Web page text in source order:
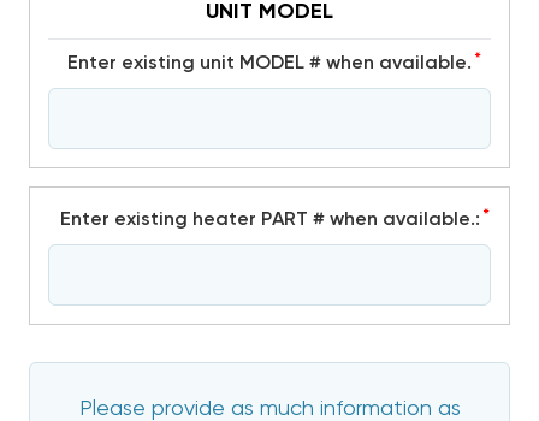
UNIT MODEL
Enter existing unit MODEL # when available. *
Enter existing heater PART # when available.: *
Please provide as much information as